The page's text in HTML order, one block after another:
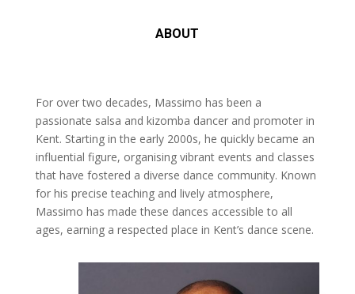
ABOUT
For over two decades, Massimo has been a
passionate salsa and kizomba dancer and promoter in
Kent. Starting in the early 2000s, he quickly became an
influential figure, organising vibrant events and classes
that have fostered a diverse dance community. Known
for his precise teaching and lively atmosphere,
Massimo has made these dances accessible to all
ages, earning a respected place in Kent’s dance scene.